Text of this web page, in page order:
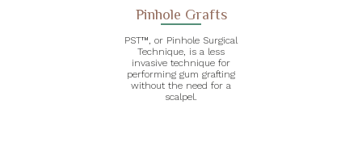
Pinhole Grafts
PST™, or Pinhole Surgical
Technique, is a less
invasive technique for
performing gum grafting
without the need for a
scalpel.